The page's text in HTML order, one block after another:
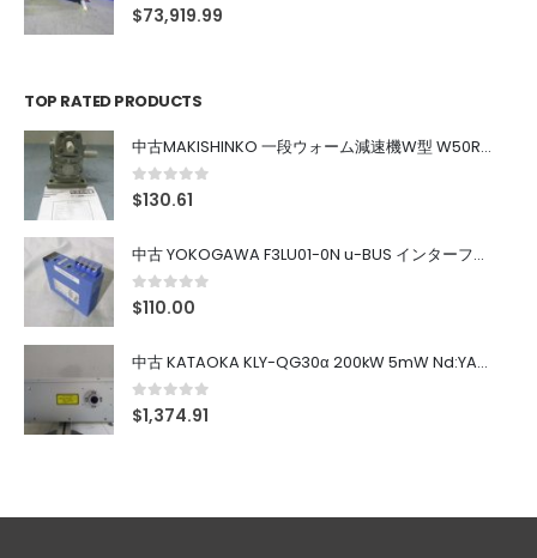
0out of 5
$73,919.99
TOP RATED PRODUCTS
中古MAKISHINKO 一段ウォーム減速機W型 W50R50
0out of 5
$130.61
中古 YOKOGAWA F3LU01-0N u-BUS インターフェース モジュール
0out of 5
$110.00
中古 KATAOKA KLY-QG30α 200kW 5mW Nd:YAG 355nm 645nm
0out of 5
$1,374.91